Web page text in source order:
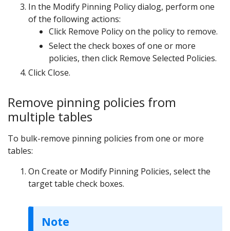
In the Modify Pinning Policy dialog, perform one
of the following actions:
Click Remove Policy on the policy to remove.
Select the check boxes of one or more
policies, then click Remove Selected Policies.
Click Close.
Remove pinning policies from
multiple tables
To bulk-remove pinning policies from one or more
tables:
On Create or Modify Pinning Policies, select the
target table check boxes.
Note